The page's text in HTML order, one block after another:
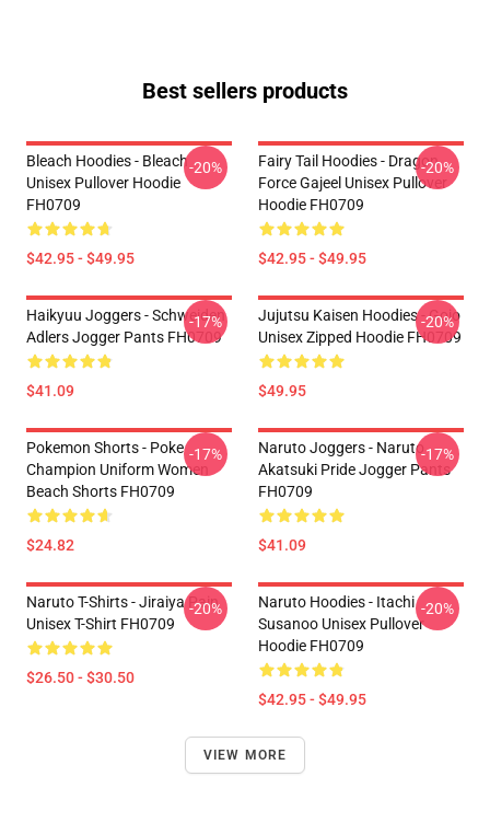
Best sellers products
Bleach Hoodies - Bleach
Unisex Pullover Hoodie
FH0709
$42.95 - $49.95
-20%
Fairy Tail Hoodies - Dragon
Force Gajeel Unisex Pullover
Hoodie FH0709
$42.95 - $49.95
-20%
Haikyuu Joggers - Schweiden
Adlers Jogger Pants FH0709
$41.09
-17%
Jujutsu Kaisen Hoodies - Gojo
Unisex Zipped Hoodie FH0709
$49.95
-20%
Pokemon Shorts - Poke
Champion Uniform Women
Beach Shorts FH0709
$24.82
-17%
Naruto Joggers - Naruto
Akatsuki Pride Jogger Pants
FH0709
$41.09
-17%
Naruto T-Shirts - Jiraiya Pain
Unisex T-Shirt FH0709
$26.50 - $30.50
-20%
Naruto Hoodies - Itachi
Susanoo Unisex Pullover
Hoodie FH0709
$42.95 - $49.95
-20%
VIEW MORE